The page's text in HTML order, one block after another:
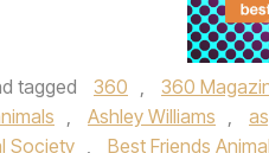
tagged 360 , 360
, Ashley Williams ,
Society , Best Friends